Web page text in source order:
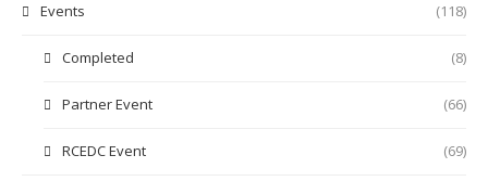
Events (118)
Completed (8)
Partner Event (66)
RCEDC Event (69)